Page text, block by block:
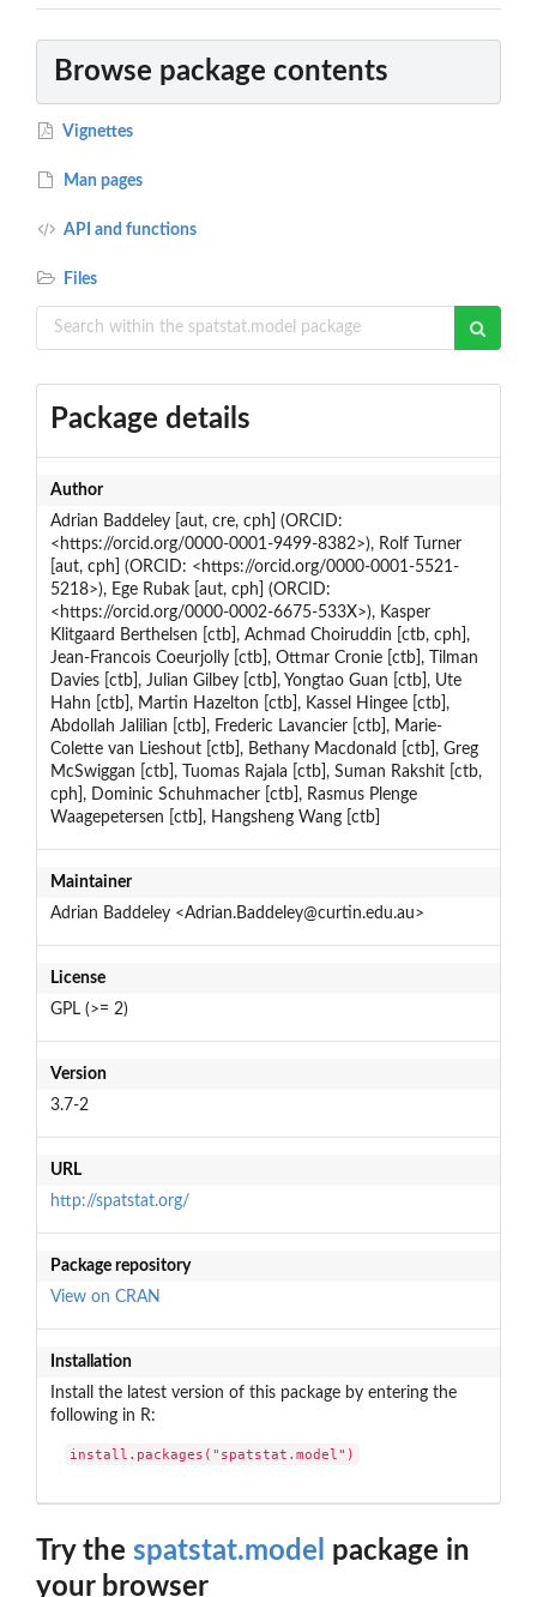
Browse package contents
Vignettes
Man pages
API and functions
Files
Package details
Author
Adrian Baddeley [aut, cre, cph] (ORCID:
<https://orcid.org/0000-0001-9499-8382>), Rolf Turner
[aut, cph] (ORCID: <https://orcid.org/0000-0001-5521-
5218>), Ege Rubak [aut, cph] (ORCID:
<https://orcid.org/0000-0002-6675-533X>), Kasper
Klitgaard Berthelsen [ctb], Achmad Choiruddin [ctb, cph],
Jean-Francois Coeurjolly [ctb], Ottmar Cronie [ctb], Tilman
Davies [ctb], Julian Gilbey [ctb], Yongtao Guan [ctb], Ute
Hahn [ctb], Martin Hazelton [ctb], Kassel Hingee [ctb],
Abdollah Jalilian [ctb], Frederic Lavancier [ctb], Marie-
Colette van Lieshout [ctb], Bethany Macdonald [ctb], Greg
McSwiggan [ctb], Tuomas Rajala [ctb], Suman Rakshit [ctb,
cph], Dominic Schuhmacher [ctb], Rasmus Plenge
Waagepetersen [ctb], Hangsheng Wang [ctb]
Maintainer
Adrian Baddeley <Adrian.Baddeley@curtin.edu.au>
License
GPL (>= 2)
Version
3.7-2
URL
http://spatstat.org/
Package repository
View on CRAN
Installation
Install the latest version of this package by entering the
following in R:
install.packages("spatstat.model")
Try the spatstat.model package in
your browser